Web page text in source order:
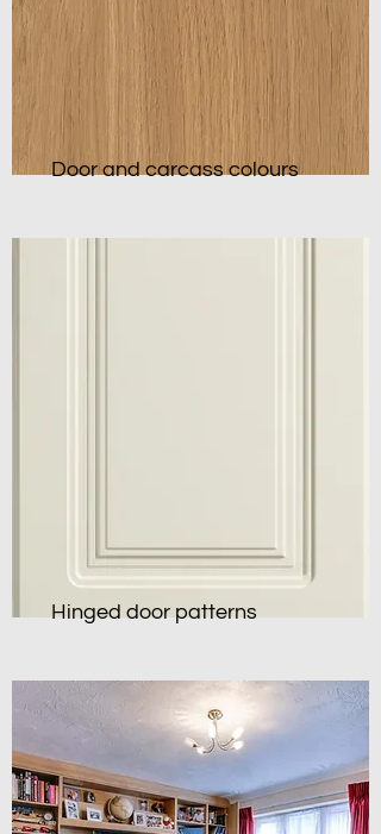
Door and carcass colours
Hinged door patterns